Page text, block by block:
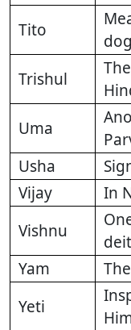
Tito
Trishul
Uma
Usha
Vijay
In
Vishnu
Yam
Yeti